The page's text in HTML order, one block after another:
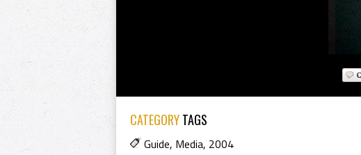
CATEGORYTAGS
Guide, Media, 2004